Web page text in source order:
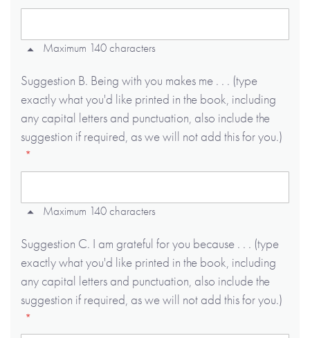
Maximum 140 characters
Suggestion B. Being with you makes me . . . (type
exactly what you'd like printed in the book, including
any capital letters and punctuation, also include the
suggestion if required, as we will not add this for you.)
Maximum 140 characters
Suggestion C. I am grateful for you because . . . (type
exactly what you'd like printed in the book, including
any capital letters and punctuation, also include the
suggestion if required, as we will not add this for you.)